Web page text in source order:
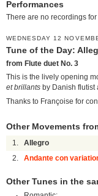
Performances
There are no recordings for
WEDNESDAY 12
Tune of the Day:
from Flute duet No. 3
This is the lively opening
et brillants by Danish flutist
Thanks to Françoise for
Other Movements
1. Allegro
2. Andante con
Other Tunes in the